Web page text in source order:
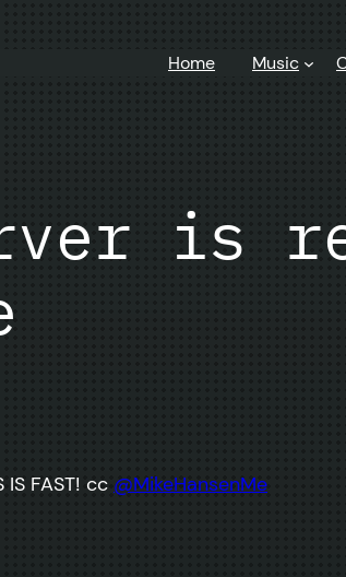
Home Music
is
IS FAST! cc @MikeHansenMe